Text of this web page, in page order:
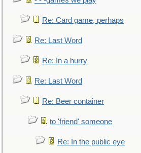
Re: Card game, perhaps
Re: Last Word
Re: In a hurry
Re: Last Word
Re: Beer container
to 'friend' someone
Re: In the public eye